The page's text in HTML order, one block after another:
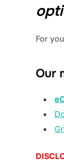
For
Our